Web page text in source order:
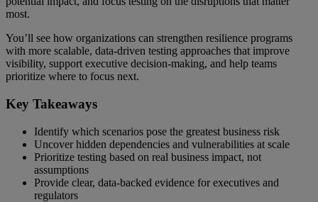
most.
You’ll see how organizations can strengthen resilience programs
with more scalable, data-driven testing approaches that improve
visibility, support executive decision-making, and help teams
prioritize where to focus next.
Key Takeaways
Identify which scenarios pose the greatest business risk
Uncover hidden dependencies and vulnerabilities at scale
Prioritize testing based on real business impact, not
assumptions
Provide clear, data-backed evidence for executives and
regulators